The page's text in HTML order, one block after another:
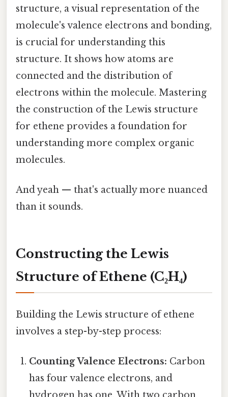
structure, a visual representation of the
molecule's valence electrons and bonding,
is crucial for understanding this
structure. It shows how atoms are
connected and the distribution of
electrons within the molecule. Mastering
the construction of the Lewis structure
for ethene provides a foundation for
understanding more complex organic
molecules.
And yeah — that's actually more nuanced
than it sounds.
Constructing the Lewis
Structure of Ethene (C₂H₄)
Building the Lewis structure of ethene
involves a step-by-step process:
Counting Valence Electrons: Carbon
has four valence electrons, and